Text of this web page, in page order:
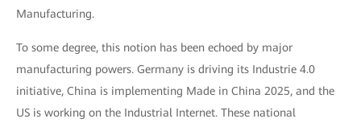
Manufacturing.
To some degree, this notion has been echoed by major
manufacturing powers. Germany is driving its Industrie 4.0
initiative, China is implementing Made in China 2025, and the
US is working on the Industrial Internet. These national